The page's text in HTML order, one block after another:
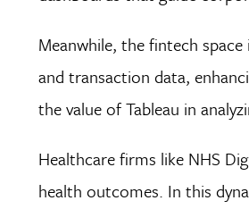
Meanwhile, the fintech
and transaction data,
the value of Tableau in
Healthcare firms like NHS
health outcomes. In this